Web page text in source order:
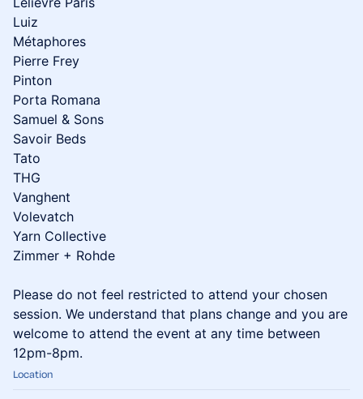
Luiz
Métaphores
Pierre Frey
Pinton
Porta Romana
Samuel & Sons
Savoir Beds
Tato
THG
Vanghent
Volevatch
Yarn Collective
Zimmer + Rohde
Please do not feel restricted to attend your chosen
session. We understand that plans change and you are
welcome to attend the event at any time between
12pm-8pm.
Location